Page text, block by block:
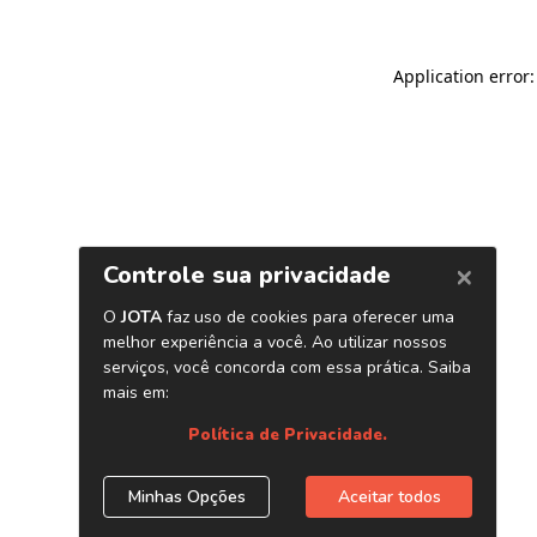
Application